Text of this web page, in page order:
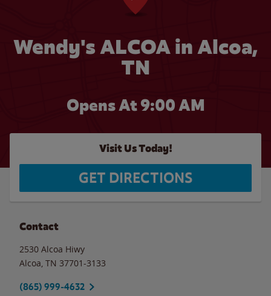
Wendy's ALCOA in Alcoa,
TN
Opens At 9:00 AM
Visit Us Today!
GET DIRECTIONS
Contact
2530 Alcoa Hiwy
Alcoa TN 37701-3133
(865) 999-4632